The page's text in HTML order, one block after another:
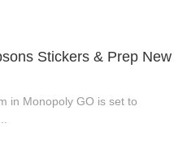
Stickers & Prep New
in Monopoly GO is set to